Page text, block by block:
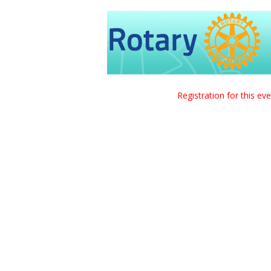
Registration for this